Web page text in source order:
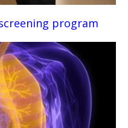
program